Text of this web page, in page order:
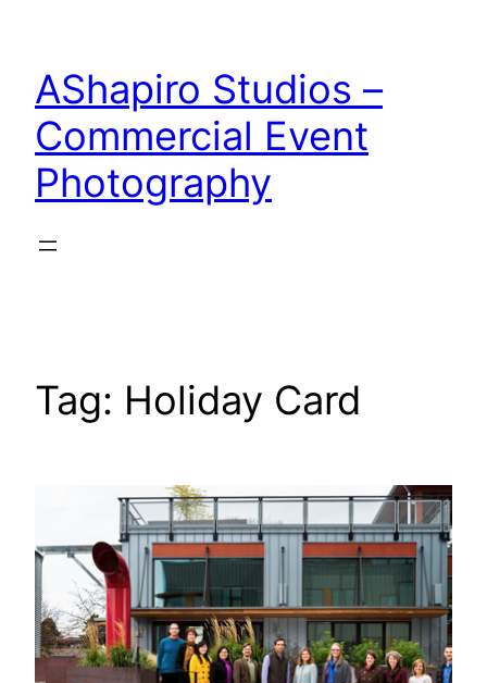
content
AShapiro Studios –
Commercial Event
Photography
Tag: Holiday Card